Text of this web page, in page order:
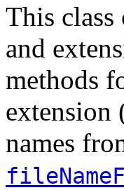
This class
and
methods
extension
names